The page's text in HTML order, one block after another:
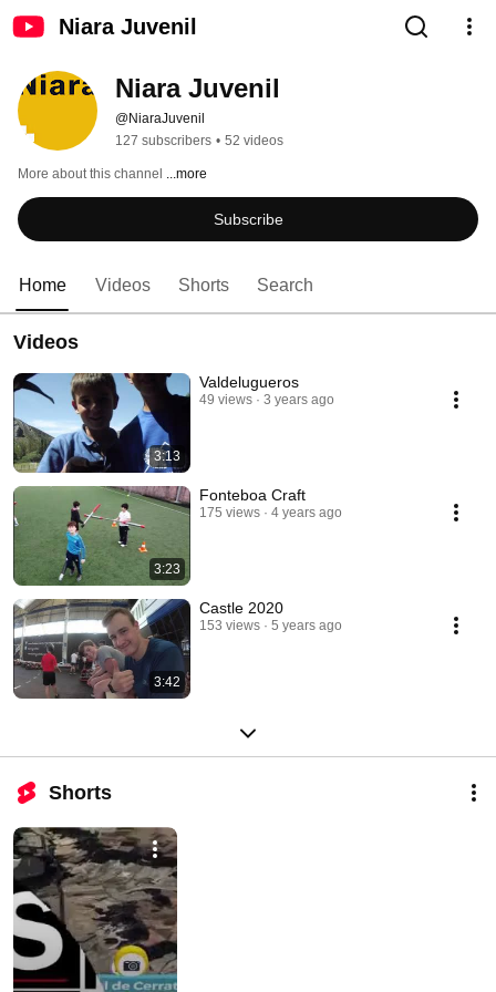
Niara Juvenil
Niara Juvenil
@NiaraJuvenil
127 subscribers • 52 videos
More about this channel ...more
Subscribe
Home Videos Shorts Search
Videos
3:13
Valdelugueros
49 views 3 years ago
3:23
Fonteboa Craft
175 views 4 years ago
3:42
Castle 2020
153 views 5 years ago
Shorts